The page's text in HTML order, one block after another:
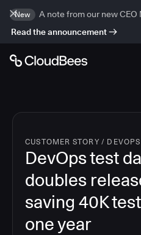
New
A note from our new CEO
Read the announcement
CUSTOMER STORY /
DevOps test
doubles
saving 40K
one year